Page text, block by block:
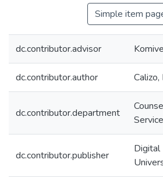
Simple item
dc.contributor.advisor
dc.contributor.author Calizo,
dc.contributor.department
dc.contributor.publisher
Digital